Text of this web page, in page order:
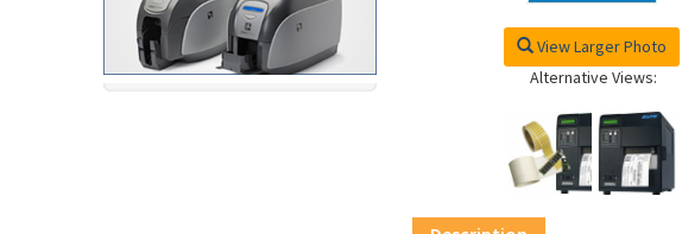
View Larger Photo
Alternative Views: